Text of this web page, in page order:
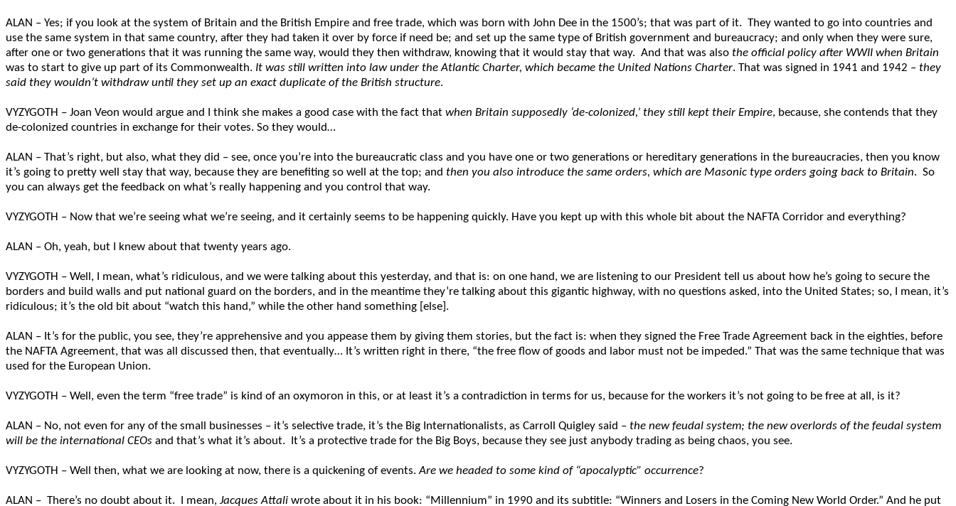
ALAN – Yes; if you look at the system of Britain and the British Empire and free trade, which was born with John Dee in the 1500’s; that was part of it. They wanted to go into countries and
use the same system in that same country, after they had taken it over by force if need be; and set up the same type of British government and bureaucracy; and only when they were sure,
after one or two generations that it was running the same way, would they then withdraw, knowing that it would stay that way. And that was also the official policy after WWII when Britain
was to start to give up part of its Commonwealth. It was still written into law under the Atlantic Charter, which became the United Nations Charter. That was signed in 1941 and 1942 – they
said they wouldn’t withdraw until they set up an exact duplicate of the British structure.
VYZYGOTH – Joan Veon would argue and I think she makes a good case with the fact that when Britain supposedly ‘de-colonized,’ they still kept their Empire, because, she contends that they
de-colonized countries in exchange for their votes. So they would…
ALAN – That’s right, but also, what they did – see, once you’re into the bureaucratic class and you have one or two generations or hereditary generations in the bureaucracies, then you know
it’s going to pretty well stay that way, because they are benefiting so well at the top; and then you also introduce the same orders, which are Masonic type orders going back to Britain. So
you can always get the feedback on what’s really happening and you control that way.
VYZYGOTH – Now that we’re seeing what we’re seeing, and it certainly seems to be happening quickly. Have you kept up with this whole bit about the NAFTA Corridor and everything?
ALAN – Oh, yeah, but I knew about that twenty years ago.
VYZYGOTH – Well, I mean, what’s ridiculous, and we were talking about this yesterday, and that is: on one hand, we are listening to our President tell us about how he’s going to secure the
borders and build walls and put national guard on the borders, and in the meantime they’re talking about this gigantic highway, with no questions asked, into the United States; so, I mean, it’s
ridiculous; it’s the old bit about “watch this hand,” while the other hand something [else].
ALAN – It’s for the public, you see, they’re apprehensive and you appease them by giving them stories, but the fact is: when they signed the Free Trade Agreement back in the eighties, before
the NAFTA Agreement, that was all discussed then, that eventually… It’s written right in there, “the free flow of goods and labor must not be impeded.” That was the same technique that was
used for the European Union.
VYZYGOTH – Well, even the term “free trade” is kind of an oxymoron in this, or at least it’s a contradiction in terms for us, because for the workers it’s not going to be free at all, is it?
ALAN – No, not even for any of the small businesses – it’s selective trade, it’s the Big Internationalists, as Carroll Quigley said – the new feudal system; the new overlords of the feudal system
will be the international CEOs and that’s what it’s about. It’s a protective trade for the Big Boys, because they see just anybody trading as being chaos, you see.
VYZYGOTH – Well then, what we are looking at now, there is a quickening of events.Are we headed to some kind of “apocalyptic” occurrence?
ALAN – There’s no doubt about it. I mean, Jacques Attali wrote about it in his book: “Millennium” in 1990 and its subtitle: “Winners and Losers in the Coming New World Order.” And he put